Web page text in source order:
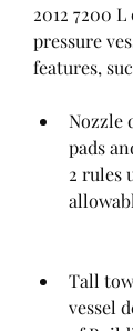
2012 7200
pressure
features,
Nozzle
pads
2 rules
Tall
vessel